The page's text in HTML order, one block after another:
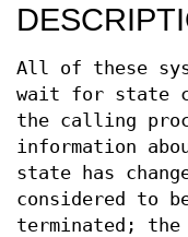
All of these
wait for state
the calling
information
state has
considered to
terminated; the